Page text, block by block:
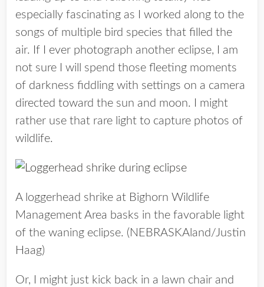
especially fascinating as I worked along to the
songs of multiple bird species that filled the
air. If I ever photograph another eclipse, I am
not sure I will spend those fleeting moments
of darkness fiddling with settings on a camera
directed toward the sun and moon. I might
rather use that rare light to capture photos of
wildlife.
A loggerhead shrike at Bighorn Wildlife
Management Area basks in the favorable light
of the waning eclipse. (NEBRASKAland/Justin
Haag)
Or, I might just kick back in a lawn chair and